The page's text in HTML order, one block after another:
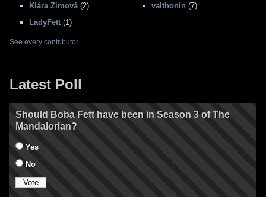
Klára Zimová(2)
LadyFett(1)
valthonin (7)
See every contributor
Latest Poll
Should Boba Fett have been in Season 3 of The
Mandalorian?
Yes
No